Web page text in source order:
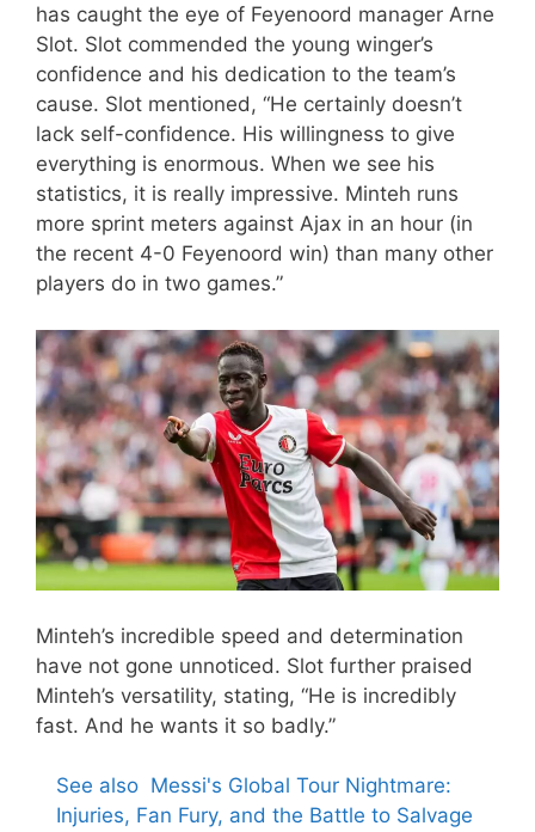
has caught the eye of Feyenoord manager Arne
Slot. Slot commended the young winger’s
confidence and his dedication to the team’s
cause. Slot mentioned, “He certainly doesn’t
lack self-confidence. His willingness to give
everything is enormous. When we see his
statistics, it is really impressive. Minteh runs
more sprint meters against Ajax in an hour (in
the recent 4-0 Feyenoord win) than many other
players do in two games.”
Minteh’s incredible speed and determination
have not gone unnoticed. Slot further praised
Minteh’s versatility, stating, “He is incredibly
fast. And he wants it so badly.”
See also Messi's Global Tour Nightmare:
Injuries, Fan Fury, and the Battle to Salvage